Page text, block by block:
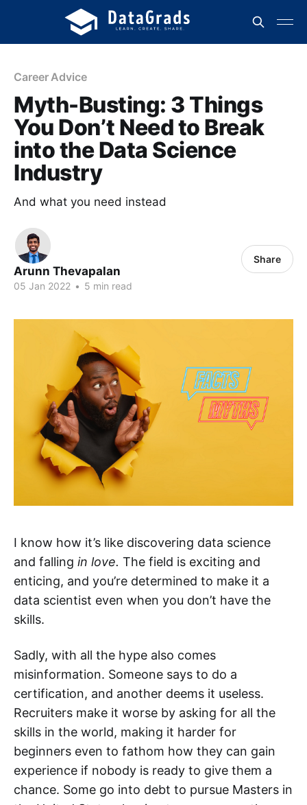
Career Advice
Myth-Busting: 3 Things
You Don’t Need to Break
into the Data Science
Industry
And what you need instead
Arunn Thevapalan
05 Jan 2022 • 5 min read
Share
I know how it’s like discovering data science
and falling in love. The field is exciting and
enticing, and you’re determined to make it a
data scientist even when you don’t have the
skills.
Sadly, with all the hype also comes
misinformation. Someone says to do a
certification, and another deems it useless.
Recruiters make it worse by asking for all the
skills in the world, making it harder for
beginners even to fathom how they can gain
experience if nobody is ready to give them a
chance. Some go into debt to pursue Masters in